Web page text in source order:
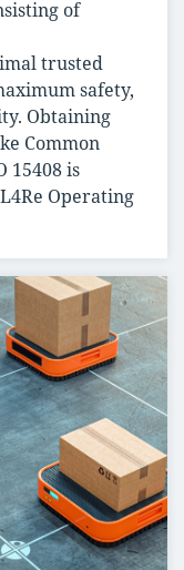
of
trusted
safety,
Obtaining
Common
15408 is
Operating